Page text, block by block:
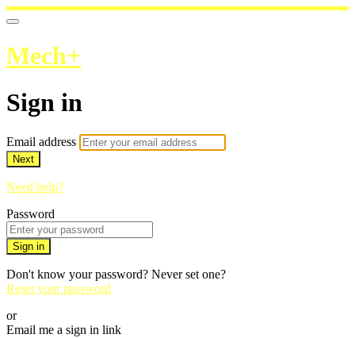
Mech+
Sign in
Email address
Next
Need help?
Password
Sign in
Don't know your password? Never set one?
Reset your password
or
Email me a sign in link